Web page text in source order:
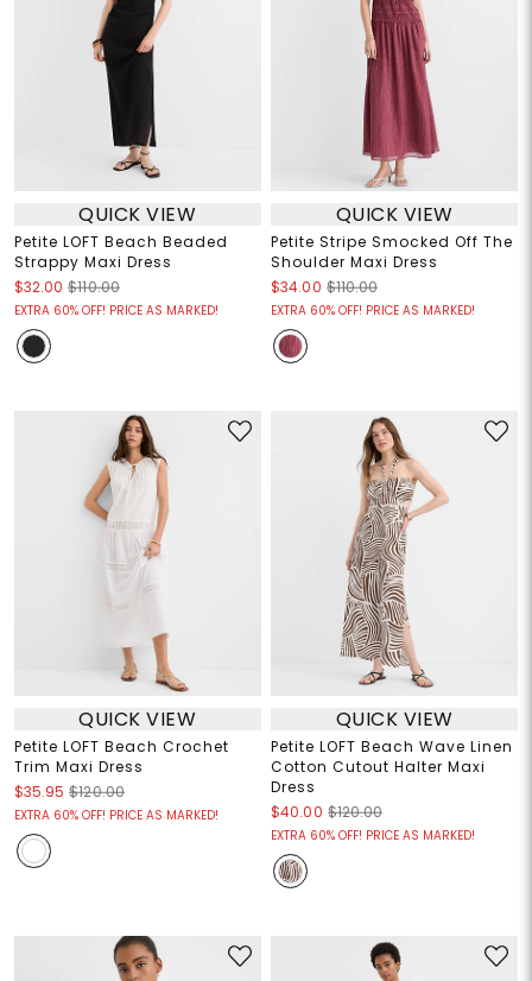
QUICK VIEW
Petite LOFT Beach Beaded
Strappy Maxi Dress
$32.00 $110.00
EXTRA 60% OFF! PRICE AS MARKED!
QUICK VIEW
Petite Stripe Smocked Off The
Shoulder Maxi Dress
$34.00 $110.00
EXTRA 60% OFF! PRICE AS MARKED!
QUICK VIEW
Petite LOFT Beach Crochet
Trim Maxi Dress
$35.95 $120.00
EXTRA 60% OFF! PRICE AS MARKED!
QUICK VIEW
Petite LOFT Beach Wave Linen
Cotton Cutout Halter Maxi
Dress
$40.00 $120.00
EXTRA 60% OFF! PRICE AS MARKED!